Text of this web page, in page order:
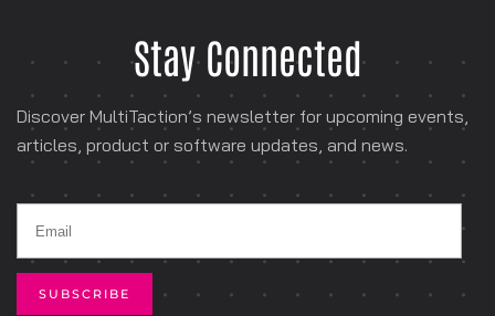
Stay Connected
Discover MultiTaction’s newsletter for upcoming events,
articles, product or software updates, and news.